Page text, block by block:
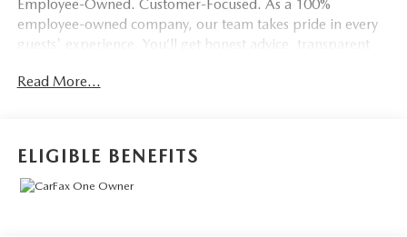
Employee-Owned. Customer-Focused. As a 100%
employee-owned company, our team takes pride in every
guests' experience. You’ll get honest advice, transparent
care. When employees are owners, your satisfaction isn’t
Read More...
ELIGIBLE BENEFITS